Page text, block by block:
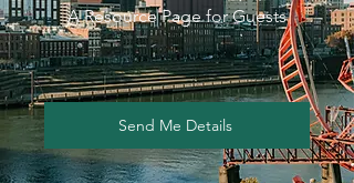
A Resource Page for Guests
Send Me Details